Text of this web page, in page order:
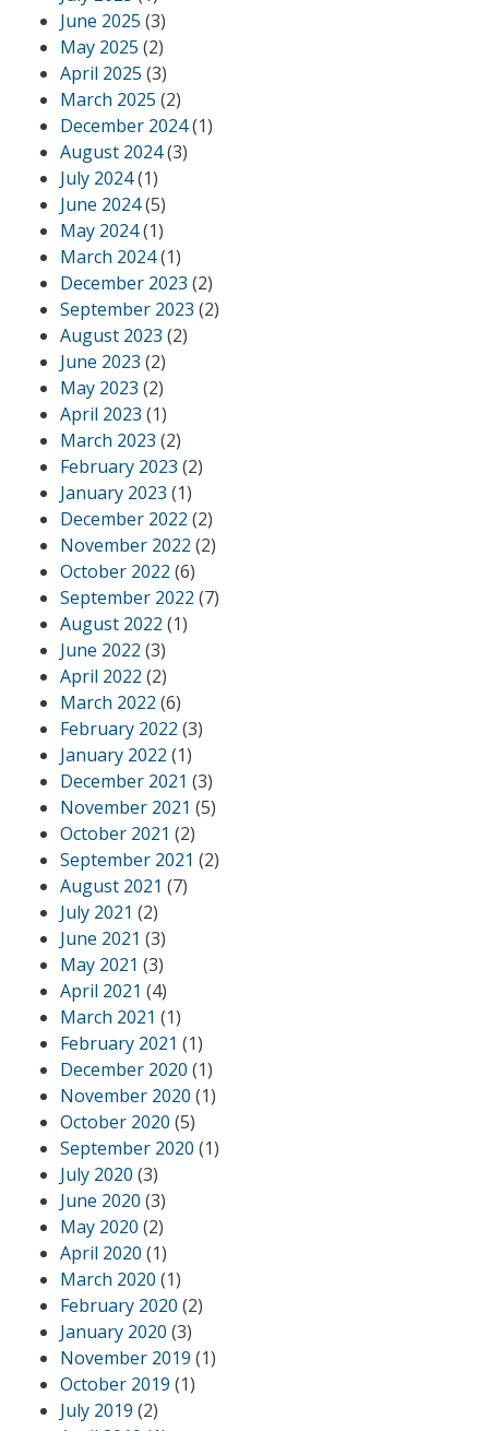
June 2025 (3)
May 2025 (2)
April 2025 (3)
March 2025 (2)
December 2024(1)
August 2024(3)
July 2024(1)
June 2024(5)
May 2024(1)
March 2024(1)
December 2023 (2)
September 2023 (2)
August 2023 (2)
June 2023 (2)
May 2023 (2)
April 2023 (1)
March 2023 (2)
February 2023 (2)
January 2023 (1)
December 2022 (2)
November 2022 (2)
October 2022 (6)
September 2022 (7)
August 2022 (1)
June 2022 (3)
April 2022 (2)
March 2022 (6)
February 2022 (3)
January 2022 (1)
December 2021 (3)
November 2021 (5)
October 2021 (2)
September 2021 (2)
August 2021 (7)
July 2021 (2)
June 2021 (3)
May 2021 (3)
April 2021 (4)
March 2021 (1)
February 2021 (1)
December 2020 (1)
November 2020 (1)
October 2020 (5)
September 2020 (1)
July 2020 (3)
June 2020 (3)
May 2020 (2)
April 2020 (1)
March 2020 (1)
February 2020 (2)
January 2020 (3)
November 2019 (1)
October 2019 (1)
July 2019 (2)